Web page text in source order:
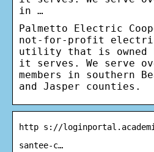
in …
Palmetto Electric
not-for-profit
utility that is owned
it serves. We serve
members in southern
and Jasper counties.
http s://
santee-c…